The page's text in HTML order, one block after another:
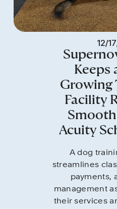
12/
Keeps
Growing
Facility
Acuity
A dog
streamlines
payments,
management
their services